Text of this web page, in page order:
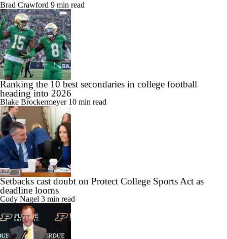
Brad Crawford 9 min read
Ranking the 10 best secondaries in college football
heading into 2026
Blake Brockermeyer 10 min read
Setbacks cast doubt on Protect College Sports Act as
deadline looms
Cody Nagel 3 min read